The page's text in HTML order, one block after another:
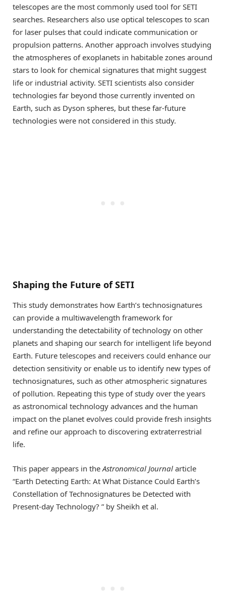
telescopes are the most commonly used tool for SETI
searches. Researchers also use optical telescopes to scan
for laser pulses that could indicate communication or
propulsion patterns. Another approach involves studying
the atmospheres of exoplanets in habitable zones around
stars to look for chemical signatures that might suggest
life or industrial activity. SETI scientists also consider
technologies far beyond those currently invented on
Earth, such as Dyson spheres, but these far-future
technologies were not considered in this study.
Shaping the Future of SETI
This study demonstrates how Earth’s technosignatures
can provide a multiwavelength framework for
understanding the detectability of technology on other
planets and shaping our search for intelligent life beyond
Earth. Future telescopes and receivers could enhance our
detection sensitivity or enable us to identify new types of
technosignatures, such as other atmospheric signatures
of pollution. Repeating this type of study over the years
as astronomical technology advances and the human
impact on the planet evolves could provide fresh insights
and refine our approach to discovering extraterrestrial
life.
This paper appears in the Astronomical Journal article
“Earth Detecting Earth: At What Distance Could Earth’s
Constellation of Technosignatures be Detected with
Present-day Technology? ” by Sheikh et al.